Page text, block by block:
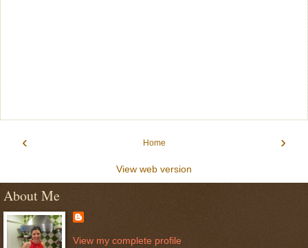
‹ ›
Home
View web version
About Me
View my complete profile